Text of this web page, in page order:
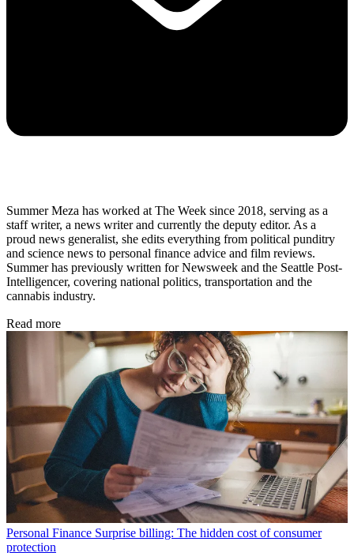
Summer Meza has worked at The Week since 2018, serving as a
staff writer, a news writer and currently the deputy editor. As a
proud news generalist, she edits everything from political punditry
and science news to personal finance advice and film reviews.
Summer has previously written for Newsweek and the Seattle Post-
Intelligencer, covering national politics, transportation and the
cannabis industry.
Read more
Personal Finance Surprise billing: The hidden cost of consumer
protection